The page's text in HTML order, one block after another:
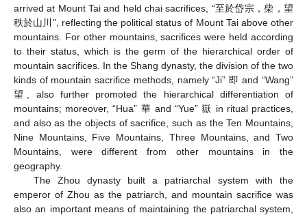
arrived at Mount Tai and held chai sacrifices, “至於岱宗，柴，望
秩於山川”, reflecting the political status of Mount Tai above other
mountains. For other mountains, sacrifices were held according
to their status, which is the germ of the hierarchical order of
mountain sacrifices. In the Shang dynasty, the division of the two
kinds of mountain sacrifice methods, namely “Ji” 即 and “Wang”
望, also further promoted the hierarchical differentiation of
mountains; moreover, “Hua” 華 and “Yue” 嶽 in ritual practices,
and also as the objects of sacrifice, such as the Ten Mountains,
Nine Mountains, Five Mountains, Three Mountains, and Two
Mountains, were different from other mountains in the
geography.
The Zhou dynasty built a patriarchal system with the
emperor of Zhou as the patriarch, and mountain sacrifice was
also an important means of maintaining the patriarchal system,